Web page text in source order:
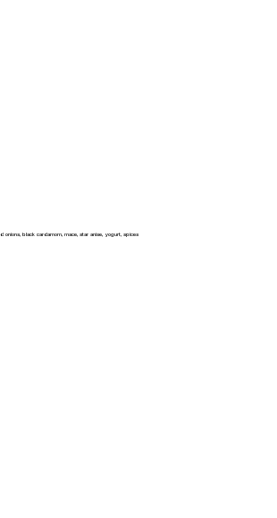
onions, black cardamom, mace, star anise, yogurt, spices